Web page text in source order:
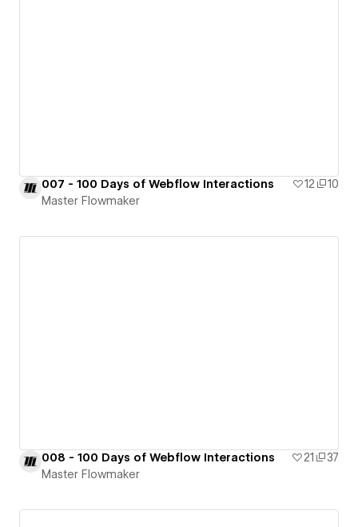
007 - 100 Days of Webflow Interactions 12
10
Master Flowmaker
008 - 100 Days of Webflow Interactions 21
37
Master Flowmaker